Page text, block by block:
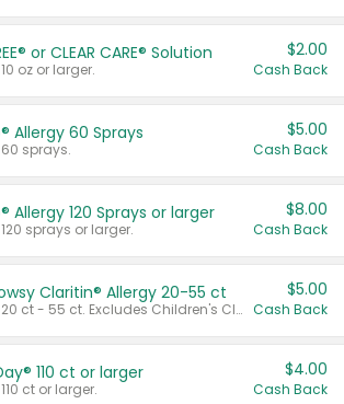
or CLEAR CARE® Solution
oz or larger.
$2.00
Cash Back
Allergy 60 Sprays
sprays.
$5.00
Cash Back
Allergy 120 Sprays or larger
sprays or larger.
$8.00
Cash Back
Claritin® Allergy 20-55 ct
Valid on 20 ct - 55 ct. Excludes Children's Claritin®, Claritin-D®, and Claritin® Cooling Honey Flavored Liquid.
$5.00
Cash Back
110 ct or larger
ct or larger.
$4.00
Cash Back